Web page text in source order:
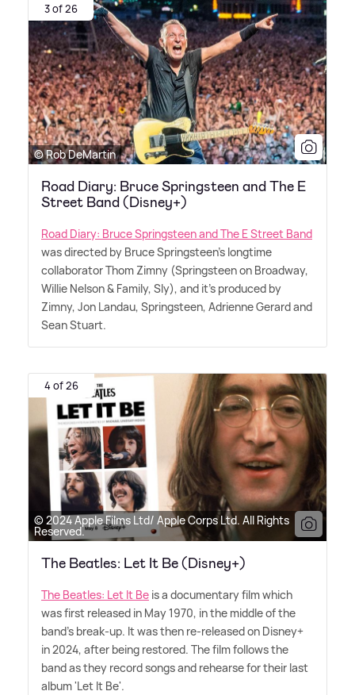
3 of 26
© Rob DeMartin
Road Diary: Bruce Springsteen and The E
Street Band (Disney+)
Road Diary: Bruce Springsteen and The E Street Band
was directed by Bruce Springsteen's longtime
collaborator Thom Zimny (Springsteen on Broadway,
Willie Nelson& Family, Sly), and it's produced by
Zimny, Jon Landau, Springsteen, Adrienne Gerard and
Sean Stuart.
4 of 26
© 2024 Apple Films Ltd/ Apple Corps Ltd. All Rights
Reserved.
The Beatles: Let It Be (Disney+)
The Beatles: Let It Be is a documentary film which
was first released in May 1970, in the middle of the
band's break-up. It was then re-released on Disney+
in 2024, after being restored. The film follows the
band as they record songs and rehearse for their last
album 'Let It Be'.